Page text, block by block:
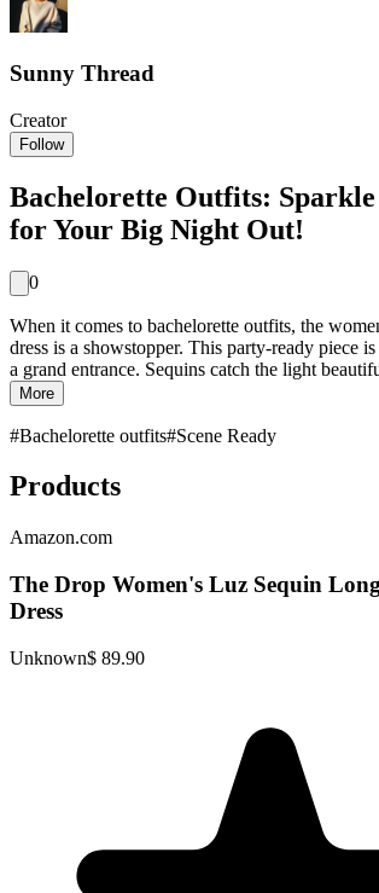
Sunny Thread
Creator
Follow
Bachelorette Outfits: Sparkle
for Your Big Night Out!
0
When it comes to bachelorette outfits, the
dress is a showstopper. This party-ready piece
a grand entrance. Sequins catch the light
More
#Bachelorette outfits#Scene Ready
Products
Amazon.com
The Drop Women's Luz Sequin
Dress
Unknown$ 89.90